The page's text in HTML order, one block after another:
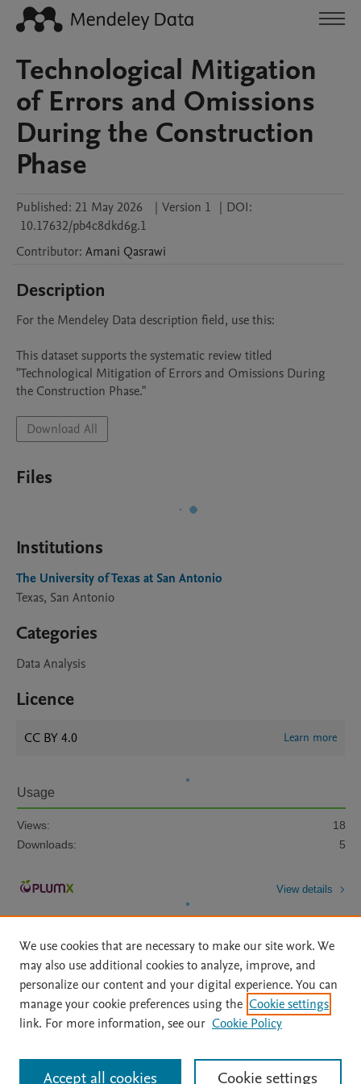
Technological Mitigation
of Errors and Omissions
During the Construction
Phase
Published: 21 May 2026 | Version 1 | DOI:
10.17632/pb4c8dkd6g.1
Contributor: Amani Qasrawi
Description
For the Mendeley Data description field, use this:
This dataset supports the systematic review titled
"Technological Mitigation of Errors and Omissions During
the Construction Phase."
Download All
Files
Institutions
The University of Texas at San Antonio
Texas, San Antonio
Categories
Data Analysis
Licence
CC BY 4.0 Learn more
Usage
Views:
18
Downloads:
5
View details
Home | About | Accessibility Statement | Archive Policy
|
File Formats
| API Docs | OAI | Mission | Status Updates
All content on this site: Copyright © 2026 Elsevier inc, its licensors, and
We use cookies that are necessary to make our site work. We
may also use additional cookies to analyze, improve, and
personalize our content and your digital experience. You can
manage your cookie preferences using the Cookie settings
link. For more information, see our Cookie Policy
Cookie settings
Accept all cookies